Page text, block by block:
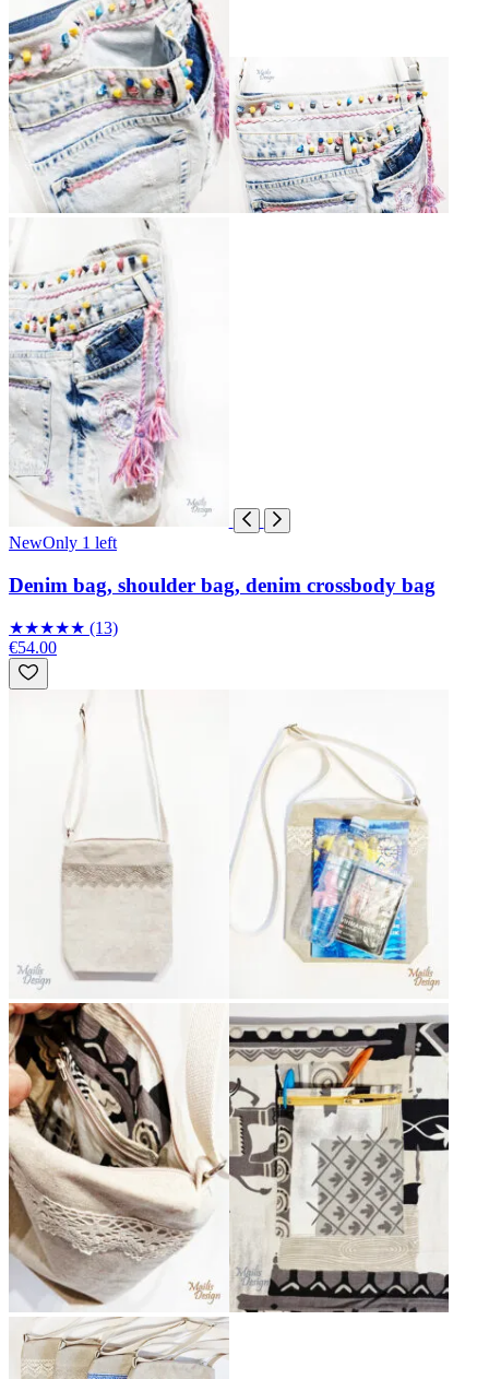
NewOnly 1 left
Denim bag, shoulder bag, denim crossbody bag
★★★★★ (13)
€54.00